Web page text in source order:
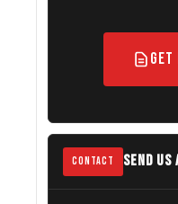
CONTACT SEND US